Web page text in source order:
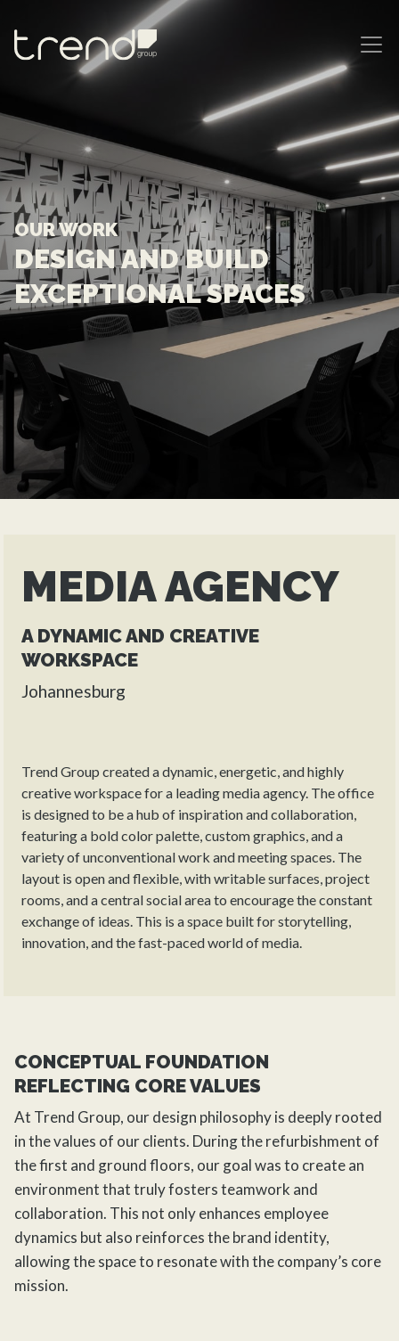
MAIN NAVIGATION
OUR WORK
DESIGN AND BUILD
EXCEPTIONAL SPACES
MEDIA AGENCY
A DYNAMIC AND CREATIVE
WORKSPACE
Johannesburg
Trend Group created a dynamic, energetic, and highly
creative workspace for a leading media agency. The office
is designed to be a hub of inspiration and collaboration,
featuring a bold color palette, custom graphics, and a
variety of unconventional work and meeting spaces. The
layout is open and flexible, with writable surfaces, project
rooms, and a central social area to encourage the constant
exchange of ideas. This is a space built for storytelling,
innovation, and the fast-paced world of media.
CONCEPTUAL FOUNDATION
REFLECTING CORE VALUES
At Trend Group, our design philosophy is deeply rooted
in the values of our clients. During therefurbishment of
the first and ground floors, our goal was to create an
environment that truly fosters teamwork and
collaboration. This not only enhances employee
dynamics but also reinforces the brand identity,
allowing the space to resonate with the company’s core
mission.